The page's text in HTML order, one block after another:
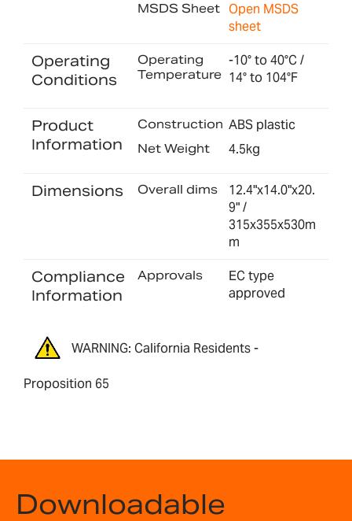
MSDS Sheet
Open MSDS
sheet
Operating
Conditions
Operating
Temperature
-10° to 40°C /
14° to 104°F
Product
Information
Construction ABS plastic
Net Weight 4.5kg
Dimensions Overall dims
12.4"x14.0"x20.
9" /
315x355x530m
m
Compliance
Information
Approvals
EC type
approved
WARNING: California Residents -
Proposition 65
Downloadable